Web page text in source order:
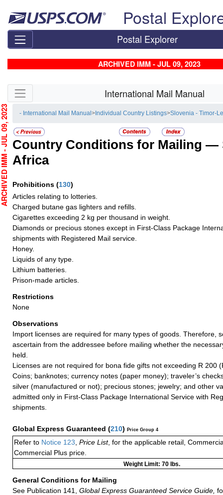
Postal
Postal Explorer
ARCHIVED IMM - JUL 09, 2023
Skip side navigation International Mail Manual
- International Mail Manual> Individual Country Listings>Slovenia - Timor-
Country Conditions for Mailing —
Africa
Prohibitions (130)
Articles relating to lotteries.
Charged butane gas lighters and refills.
Cigarettes exceeding 2 kg per thousand in weight.
Diamonds or precious stones except in First-Class Package
shipments with Registered Mail service.
Honey.
Liquids of any type.
Lithium batteries.
Prison-made articles.
Restrictions
None
Observations
Import licenses are required for many types of goods. Therefore,
ascertain from the addressee before mailing whether the
held.
Licenses are not required for bona fide gifts not exceeding R 200
Coins; banknotes; currency notes (paper money); traveler’s
silver (manufactured or not); precious stones; jewelry; and other
admitted only in First-Class Package International Service with
shipments.
Global Express Guaranteed (210) Price Group 4
Refer to Notice 123 Price List, for the applicable retail,
Commercial Plus price.
Weight Limit: 70 lbs.
General Conditions for Mailing
See Publication 141,
Global Express Guaranteed Service Guide,
JUL 09, 2023